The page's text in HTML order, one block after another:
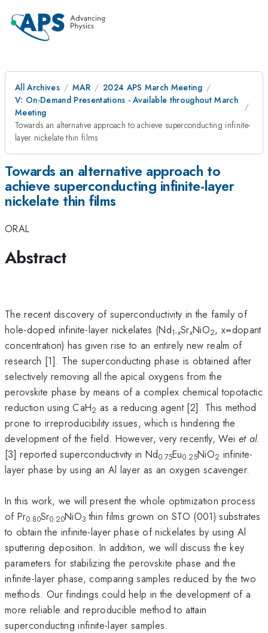
All Archives MAR
2024 APS March Meeting
V: On-Demand Presentations - Available throughout March
Meeting
Towards an alternative approach to achieve superconducting infinite-
layer nickelate thin films
Towards an alternative approach to
achieve superconducting infinite-layer
nickelate thin films
ORAL
Abstract
The recent discovery of superconductivity in the family of
hole-doped infinite-layer nickelates (Nd1-xSrxNiO2, x=dopant
concentration) has given rise to an entirely new realm of
research [1]. The superconducting phase is obtained after
selectively removing all the apical oxygens from the
perovskite phase by means of a complex chemical topotactic
reduction using CaH2 as a reducing agent [2]. This method
prone to irreproducibility issues, which is hindering the
development of the field. However, very recently, Wei et al.
[3] reported superconductivity in Nd0.75Eu0.25NiO2 infinite-
layer phase by using an Al layer as an oxygen scavenger.
In this work, we will present the whole optimization process
of Pr0.80Sr0.20NiO3thin films grown on STO (001) substrates
to obtain the infinite-layer phase of nickelates by using Al
sputtering deposition. In addition, we will discuss the key
parameters for stabilizing the perovskite phase and the
infinite-layer phase, comparing samples reduced by the two
methods. Our findings could help in the development of a
more reliable and reproducible method to attain
superconducting infinite-layer samples.